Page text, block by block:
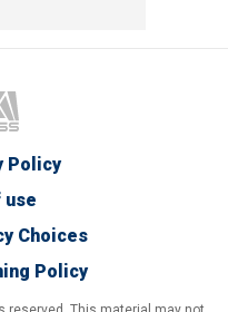
Policy
use
Choices
Policy